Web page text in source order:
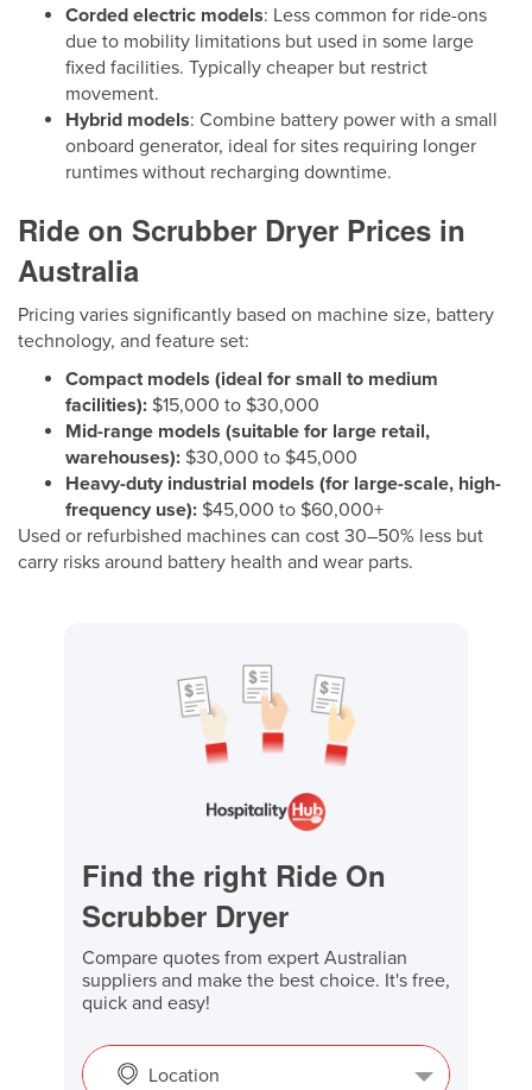
Corded electric models: Less common for ride-ons
due to mobility limitations but used in some large
fixed facilities. Typically cheaper but restrict
movement.
Hybrid models: Combine battery power with a small
onboard generator, ideal for sites requiring longer
runtimes without recharging downtime.
Ride on Scrubber Dryer Prices in
Australia
Pricing varies significantly based on machine size, battery
technology, and feature set:
Compact models (ideal for small to medium
facilities): $15,000 to $30,000
Mid-range models (suitable for large retail,
warehouses): $30,000 to $45,000
Heavy-duty industrial models (for large-scale, high-
frequency use): $45,000 to $60,000+
Used or refurbished machines can cost 30–50% less but
carry risks around battery health and wear parts.
Find the right Ride On
Scrubber Dryer
Compare quotes from expert Australian
suppliers and make the best choice. It's free,
quick and easy!
Location